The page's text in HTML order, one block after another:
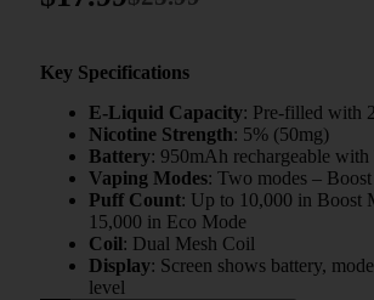
Key Specifications
E-Liquid Capacity: Pre-filled with
Nicotine Strength: 5% (50mg)
Battery: 950mAh rechargeable
Vaping Modes: Two modes –
Puff Count: Up to 10,000 in Boost
15,000 in Eco Mode
Coil: Dual Mesh Coil
Display: Screen shows battery,
level